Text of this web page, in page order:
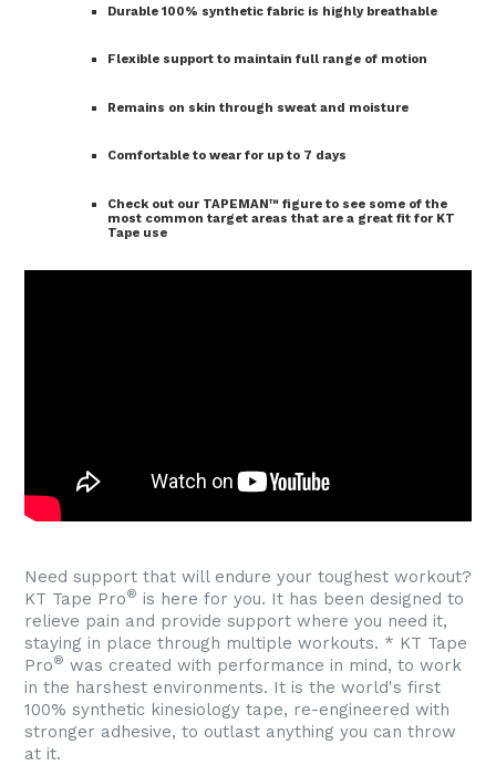
Durable 100% synthetic fabric is highly breathable
Flexible support to maintain full range of motion
Remains on skin through sweat and moisture
Comfortable to wear for up to 7 days
Check out our TAPEMAN™ figure to see some of the
most common target areas that are a great fit for KT
Tape use
Need support that will endure your toughest workout?
KT Tape Pro® is here for you. It has been designed to
relieve pain and provide support where you need it,
staying in place through multiple workouts. * KT Tape
Pro® was created with performance in mind, to work
in the harshest environments. It is the world's first
100% synthetic kinesiology tape, re-engineered with
stronger adhesive, to outlast anything you can throw
at it.